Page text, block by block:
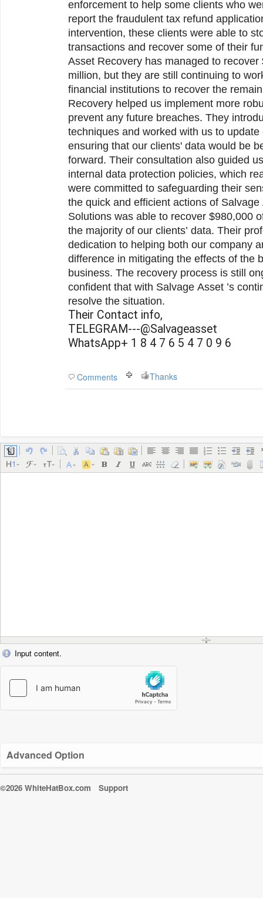
enforcement to help some clients who
report the fraudulent tax refund
intervention, these clients were able to
transactions and recover some of their funds.
Asset Recovery has managed to recover $980,000 of the lost $1
million, but they are still continuing to
financial institutions to recover the
Recovery helped us implement more
prevent any future breaches. They
techniques and worked with us to
ensuring that our clients' data would be
forward. Their consultation also guided
internal data protection policies, which
were committed to safeguarding their
the quick and efficient actions of Salvage Asset Recovery, Tax Ease
Solutions was able to recover $980,000
the majority of our clients’ data. Their
dedication to helping both our company
difference in mitigating the effects of the
business. The recovery process is still
confident that with Salvage Asset ’s continued support, we will fully
resolve the situation.
Their Contact info,
TELEGRAM---@Salvageasset
WhatsApp+ 1 8 4 7 6 5 4 7 0 9 6
Comments Thanks
Input content.
Advanced Option
©2026 WhiteHatBox.com Support